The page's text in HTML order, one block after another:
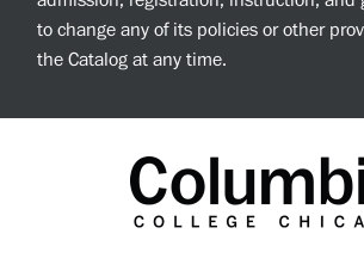
to change any of its policies or other
the Catalog at any time.